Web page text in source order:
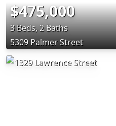
$475,000
3 Beds, 2 Baths
5309 Palmer Street